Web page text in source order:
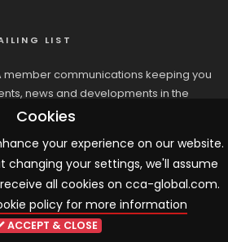
LIST
member communications keeping you
news and developments in the
Reserved |Terms & Conditions
Cookies
your experience on our website.
changing your settings, we'll assume
all cookies on cca-global.com.
policy for more information
ACCEPT & CLOSE